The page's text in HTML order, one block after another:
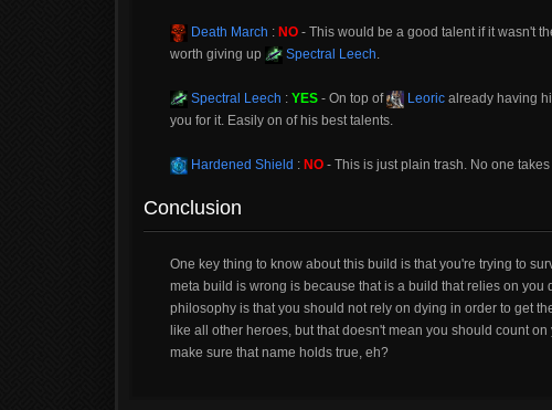
Death March : NO - This would be a good talent if it wasn't
worth giving up
Spectral Leech.
Spectral Leech : YES - On top of Leoric already having
you for it. Easily on of his best talents.
Hardened Shield : NO - This is just plain trash. No one
Conclusion
One key thing to know about this build is that you're trying to
meta build is wrong is because that is a build that relies on
philosophy is that you should not rely on dying in order to get
like all other heroes, but that doesn't mean you should count
make sure that name holds true, eh?